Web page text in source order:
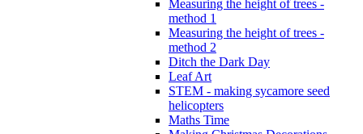
Measuring the height of trees -
method 1
Measuring the height of trees -
method 2
Ditch the Dark Day
Leaf Art
STEM - making sycamore seed
helicopters
Maths Time